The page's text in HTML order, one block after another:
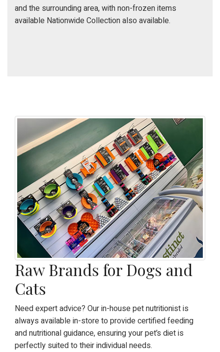
and the surrounding area, with non-frozen items
available Nationwide Collection also available.
Raw Brands for Dogs and
Cats
Need expert advice? Our in-house pet nutritionist is
always available in-store to provide certified feeding
and nutritional guidance, ensuring your pet’s diet is
perfectly suited to their individual needs.